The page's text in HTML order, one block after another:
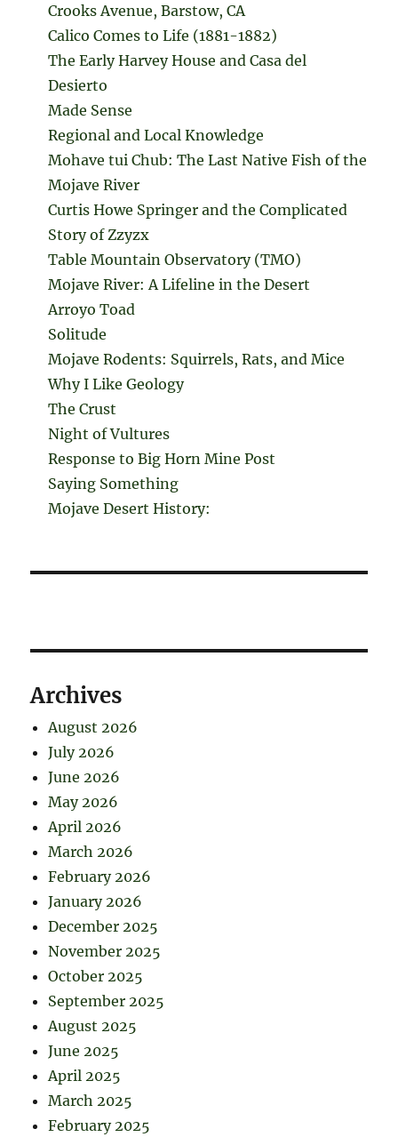
Crooks Avenue, Barstow, CA
Calico Comes to Life (1881-1882)
The Early Harvey House and Casa del
Desierto
Made Sense
Regional and Local Knowledge
Mohave tui Chub: The Last Native Fish of the
Mojave River
Curtis Howe Springer and the Complicated
Story of Zzyzx
Table Mountain Observatory (TMO)
Mojave River: A Lifeline in the Desert
Arroyo Toad
Solitude
Mojave Rodents: Squirrels, Rats, and Mice
Why I Like Geology
The Crust
Night of Vultures
Response to Big Horn Mine Post
Saying Something
Mojave Desert History:
Archives
August 2026
July 2026
June 2026
May 2026
April 2026
March 2026
February 2026
January 2026
December 2025
November 2025
October 2025
September 2025
August 2025
June 2025
April 2025
March 2025
February 2025